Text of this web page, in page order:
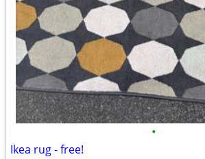
•
Ikea rug - free!